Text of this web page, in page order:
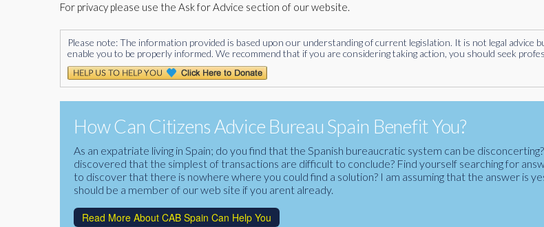
For privacy please use the Ask for Advice section of our website.
Please note: The information provided is based upon our understanding of current legislation. It is not legal advice
enable you to be properly informed. We recommend that if you are considering taking action, you should seek
How Can Citizens Advice Bureau Spain Benefit You?
As an expatriate living in Spain; do you find that the Spanish bureaucratic system can be
discovered that the simplest of transactions are difficult to conclude? Find yourself searching for
to discover that there is nowhere where you could find a solution? I am assuming that the answer is
should be a member of our web site if you arent already.
Read More About CAB Spain Can Help You